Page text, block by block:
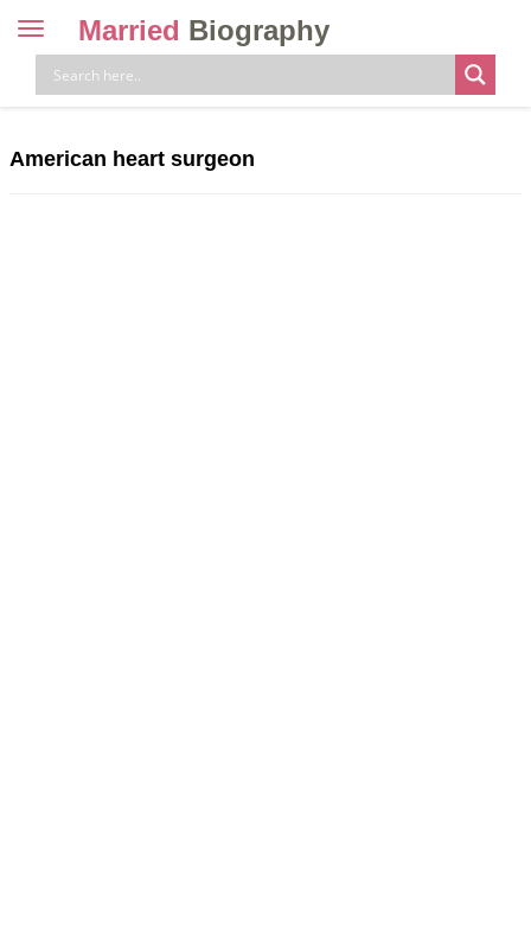
Toggle
navigation
Married Biography
American heart surgeon